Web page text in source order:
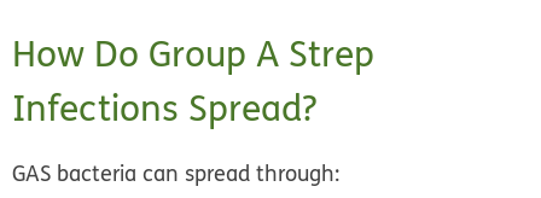
How Do Group A Strep
Infections Spread?
GAS bacteria can spread through: